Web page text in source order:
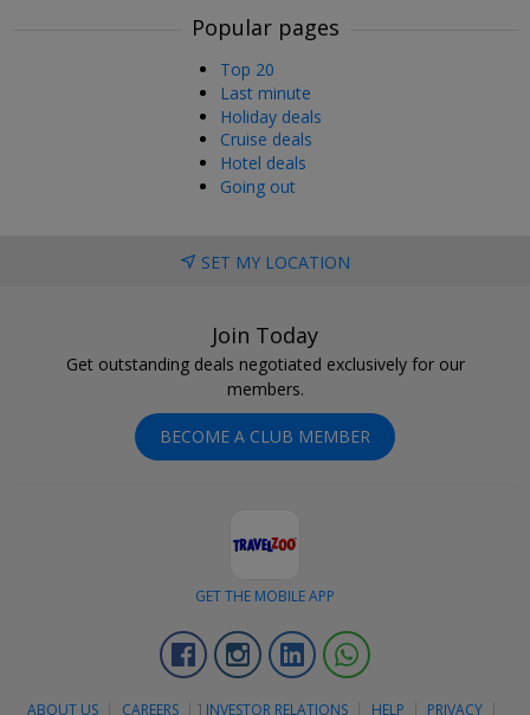
Popular pages
Top 20
Last minute
Holiday deals
Cruise deals
Hotel deals
Going out
SET MY LOCATION
Join Today
Get outstanding deals negotiated exclusively for our
members.
BECOME A CLUB MEMBER
GET THE MOBILE APP
FacebookInstagramLinkedin
ABOUT US CAREERS ] INVESTOR RELATIONS HELP PRIVACY